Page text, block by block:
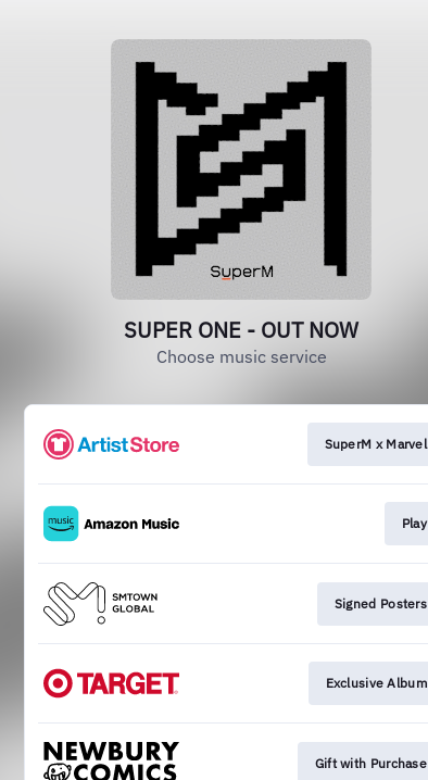
SUPER ONE - OUT NOW
Choose music service
SuperM x Marvel
Play
Signed Posters
Exclusive Album
Gift with Purchase